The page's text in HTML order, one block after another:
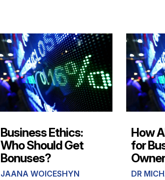
Business Ethics:
Who Should Get
Bonuses?
JAANA WOICESHYN
How
for
DR